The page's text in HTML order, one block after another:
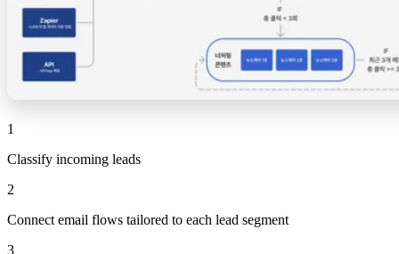
1
Classify incoming leads
2
Connect email flows tailored to each lead segment
3